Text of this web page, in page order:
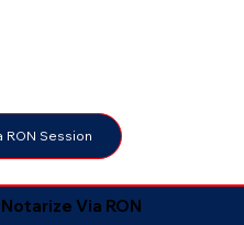
RON Session
Via RON